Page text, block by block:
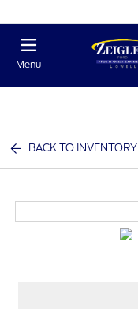
Menu
BACK TO INVENTORY